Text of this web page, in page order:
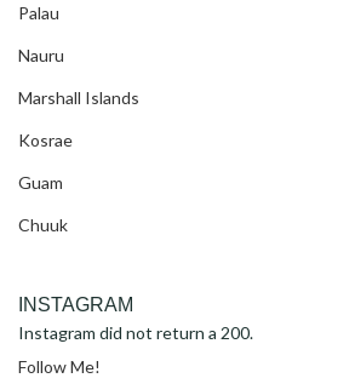
Palau
Nauru
Marshall Islands
Kosrae
Guam
Chuuk
INSTAGRAM
Instagram did not return a 200.
Follow Me!